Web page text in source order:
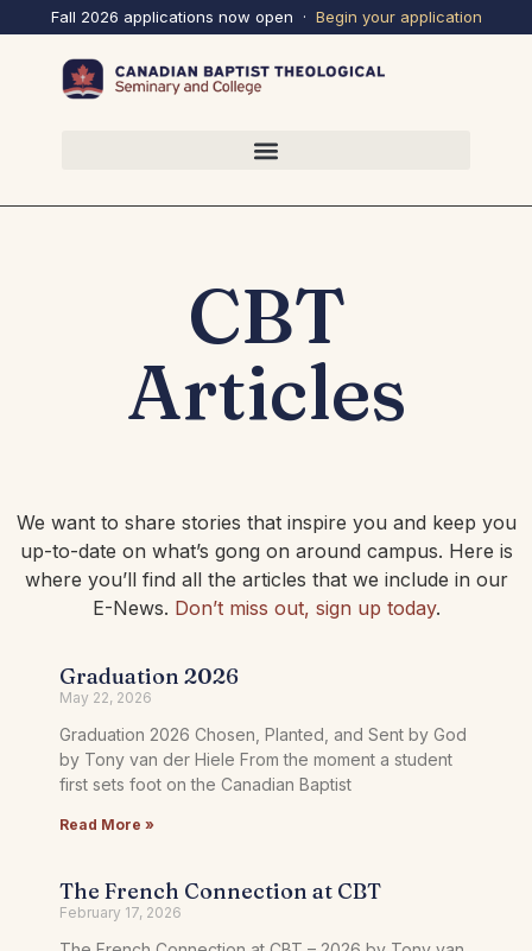
Fall 2026 applications now open · Begin yourapplication
CBT
Articles
We want to share stories that inspire you and keep you
up-to-date on what’s gong on around campus. Here is
where you’ll find all the articles that we include in our
E-News. Don’t miss out, sign up today.
Graduation 2026
May 22, 2026
Graduation 2026 Chosen, Planted, and Sent by God
by Tony van der Hiele From the moment a student
first sets foot on the Canadian Baptist
Read More »
The French Connection at CBT
February 17, 2026